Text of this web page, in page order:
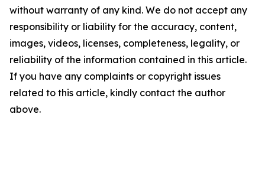
without warranty of any kind. We do not accept any
responsibility or liability for the accuracy, content,
images, videos, licenses, completeness, legality, or
reliability of the information contained in this article.
If you have any complaints or copyright issues
related to this article, kindly contact the author
above.